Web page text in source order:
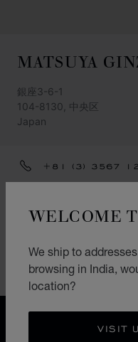
WELCOME
We ship to
browsing in India,
location?
VISIT
MATSUYA
銀座3-6-1
104-8130, 中央区
Japan
+81 (3) 3567
CATEGORIES
Watch
Jewellery
SECURE PAYMENT